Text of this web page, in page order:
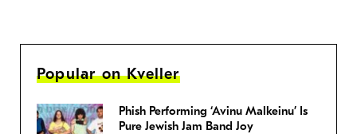
Popular on Kveller
Phish Performing ‘Avinu Malkeinu’ Is
Pure Jewish Jam Band Joy